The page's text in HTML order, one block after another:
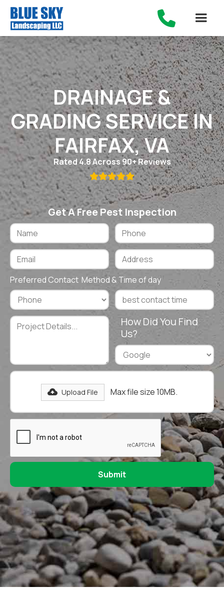

DRAINAGE &
GRADING SERVICE IN
FAIRFAX, VA
Rated 4.8 Across 90+ Reviews

Get A Free Pest Inspection
Preferred Contact Method & Time of day
How Did You Find
Us?
Upload File Max file size 10MB.